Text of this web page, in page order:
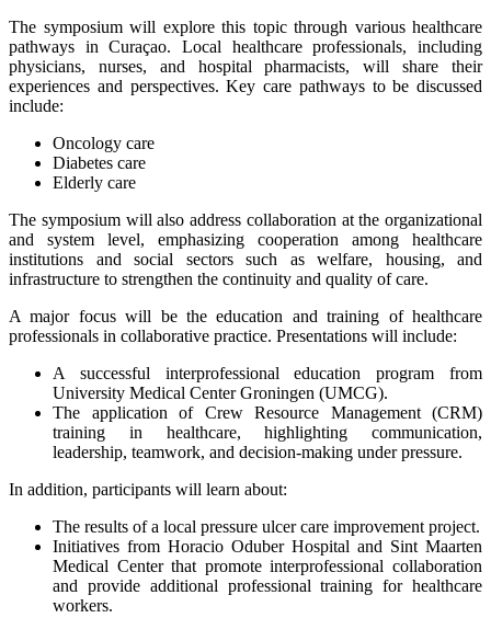
The symposium will explore this topic through various healthcare
pathways in Curaçao. Local healthcare professionals, including
physicians, nurses, and hospital pharmacists, will share their
experiences and perspectives. Key care pathways to be discussed
include:
Oncology care
Diabetes care
Elderly care
The symposium will also address collaboration at the organizational
and system level, emphasizing cooperation among healthcare
institutions and social sectors such as welfare, housing, and
infrastructure to strengthen the continuity and quality of care.
A major focus will be the education and training of healthcare
professionals in collaborative practice. Presentations will include:
A successful interprofessional education program from
University Medical Center Groningen (UMCG).
The application of Crew Resource Management (CRM)
training in healthcare, highlighting communication,
leadership, teamwork, and decision-making under pressure.
In addition, participants will learn about:
The results of a local pressure ulcer care improvement project.
Initiatives from Horacio Oduber Hospital and Sint Maarten
Medical Center that promote interprofessional collaboration
and provide additional professional training for healthcare
workers.